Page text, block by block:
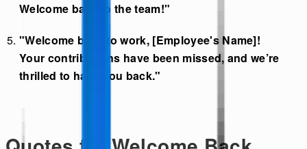
Welcome back to the team!"
"Welcome back to work, [Employee's Name]!
Your contributions have been missed, and we’re
thrilled to have you back."